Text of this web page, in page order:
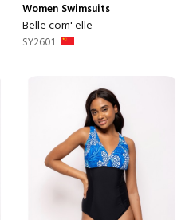
Women Swimsuits
Belle com' elle
SY2601